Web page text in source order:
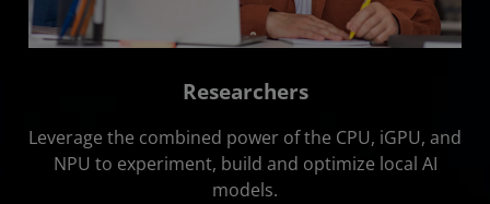
Researchers
Leverage the combined power of the CPU, iGPU, and
NPU to experiment, build and optimize local AI
models.